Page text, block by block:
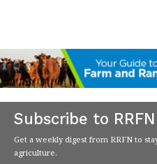
Subscribe to RRFN
Get a weekly digest from RRFN to
agriculture.